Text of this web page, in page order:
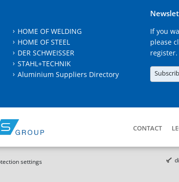
HOME OF WELDING
HOME OF STEEL
DER SCHWEISSER
STAHL+TECHNIK
Aluminium Suppliers Directory
If you
please
register.
CONTACT
settings